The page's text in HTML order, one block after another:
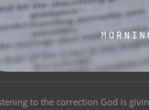
to the correction God is